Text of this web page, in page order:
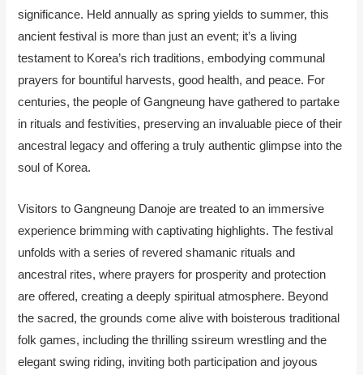
significance. Held annually as spring yields to summer, this
ancient festival is more than just an event; it’s a living
testament to Korea’s rich traditions, embodying communal
prayers for bountiful harvests, good health, and peace. For
centuries, the people of Gangneung have gathered to partake
in rituals and festivities, preserving an invaluable piece of their
ancestral legacy and offering a truly authentic glimpse into the
soul of Korea.
Visitors to Gangneung Danoje are treated to an immersive
experience brimming with captivating highlights. The festival
unfolds with a series of revered shamanic rituals and
ancestral rites, where prayers for prosperity and protection
are offered, creating a deeply spiritual atmosphere. Beyond
the sacred, the grounds come alive with boisterous traditional
folk games, including the thrilling ssireum wrestling and the
elegant swing riding, inviting both participation and joyous